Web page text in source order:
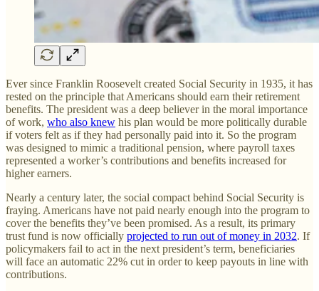
Ever since Franklin Roosevelt created Social Security in 1935, it has
rested on the principle that Americans should earn their retirement
benefits. The president was a deep believer in the moral importance
of work, who also knew his plan would be more politically durable
if voters felt as if they had personally paid into it. So the program
was designed to mimic a traditional pension, where payroll taxes
represented a worker’s contributions and benefits increased for
higher earners.
Nearly a century later, the social compact behind Social Security is
fraying. Americans have not paid nearly enough into the program to
cover the benefits they’ve been promised. As a result, its primary
trust fund is now officially projected to run out of money in 2032. If
policymakers fail to act in the next president’s term, beneficiaries
will face an automatic 22% cut in order to keep payouts in line with
contributions.